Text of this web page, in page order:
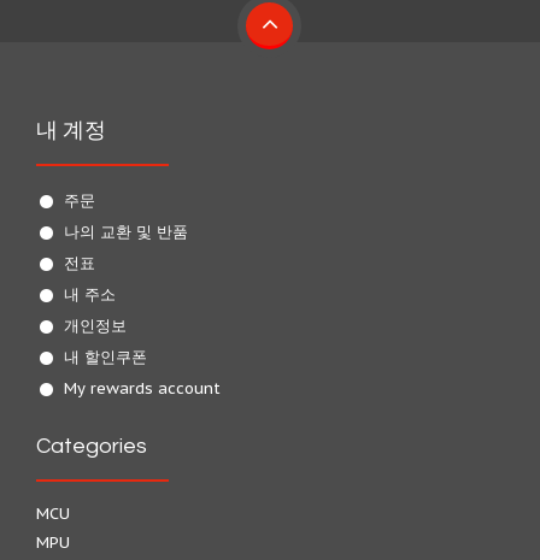
내 계정
주문
나의 교환 및 반품
전표
내 주소
개인정보
내 할인쿠폰
My rewards account
Categories
MCU
MPU